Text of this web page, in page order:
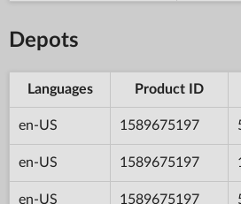
Depots
Languages Product ID
en-US 1589675197
en-US 1589675197
en-US 1589675197